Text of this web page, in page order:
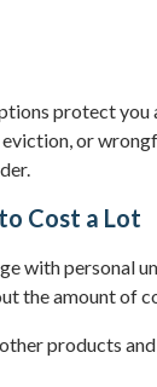
protect you
or
Cost a Lot
with personal
the amount of
products